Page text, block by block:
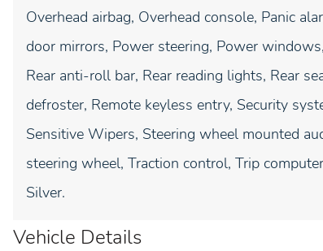
Overhead airbag, Overhead console, Panic
door mirrors, Power steering, Power
Rear anti-roll bar, Rear reading lights, Rear
defroster, Remote keyless entry, Security
Sensitive Wipers, Steering wheel mounted
steering wheel, Traction control, Trip
Silver.
Vehicle Details